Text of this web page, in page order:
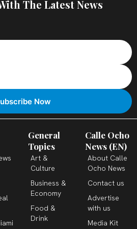
The Latest News
General
Topics
Art &
Culture
Business &
Economy
Food &
Drink
Calle Ocho
News (EN)
About Calle
Ocho News
Contact us
Advertise
with us
Media Kit